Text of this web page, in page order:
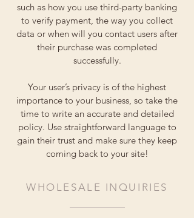
such as how you use third-party banking
to verify payment, the way you collect
data or when will you contact users after
their purchase was completed
successfully.
Your user’s privacy is of the highest
importance to your business, so take the
time to write an accurate and detailed
policy. Use straightforward language to
gain their trust and make sure they keep
coming back to your site!
WHOLESALE INQUIRIES